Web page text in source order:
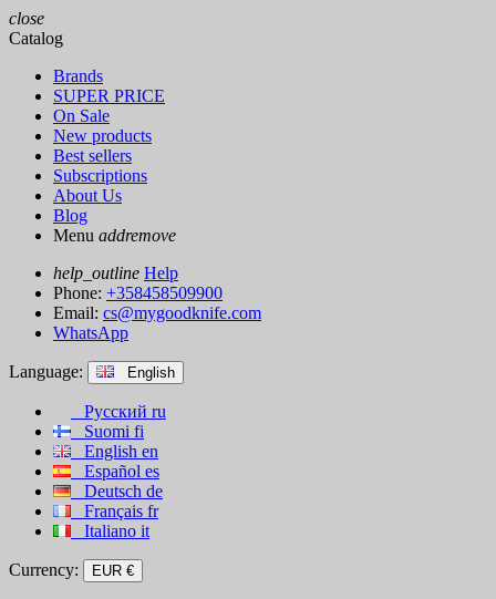
close
Catalog
Brands
SUPER PRICE
On Sale
New products
Best sellers
Subscriptions
About Us
Blog
Menu addremove
help_outline Help
Phone: +358458509900
Email: cs@mygoodknife.com
WhatsApp
Language: English
Русский ru
Suomi fi
English en
Español es
Deutsch de
Français fr
Italiano it
Currency: EUR €